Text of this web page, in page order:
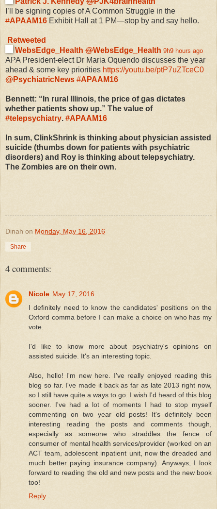
I’ll be signing copies of A Common Struggle in the
#APAAM16 Exhibit Hall at 1 PM—stop by and say hello.
Retweeted
WebsEdge_Health @WebsEdge_Health 9h9 hours ago
APA President-elect Dr Maria Oquendo discusses the year
ahead & some key priorities https://youtu.be/ptP7uZTceC0
@PsychiatricNews #APAAM16
Bennett: “In rural Illinois, the price of gas dictates
whether patients show up.” The value of
#telepsychiatry. #APAAM16
In sum, ClinkShrink is thinking about physician assisted
suicide (thumbs down for patients with psychiatric
disorders) and Roy is thinking about telepsychiatry.
The Zombies are on their own.
Dinah on Monday, May 16, 2016
Share
4 comments:
Nicole May 17, 2016
I definitely need to know the candidates' positions on the
Oxford comma before I can make a choice on who has my
vote.
I'd like to know more about psychiatry's opinions on
assisted suicide. It's an interesting topic.
Also, hello! I'm new here. I've really enjoyed reading this
blog so far. I've made it back as far as late 2013 right now,
so I still have quite a ways to go. I wish I'd heard of this blog
sooner. I've had a lot of moments I had to stop myself
commenting on two year old posts! It's definitely been
interesting reading the posts and comments though,
especially as someone who straddles the fence of
consumer of mental health services/provider (worked on an
ACT team, adolescent inpatient unit, now the dreaded and
much better paying insurance company). Anyways, I look
forward to reading the old and new posts and the new book
too!
Reply